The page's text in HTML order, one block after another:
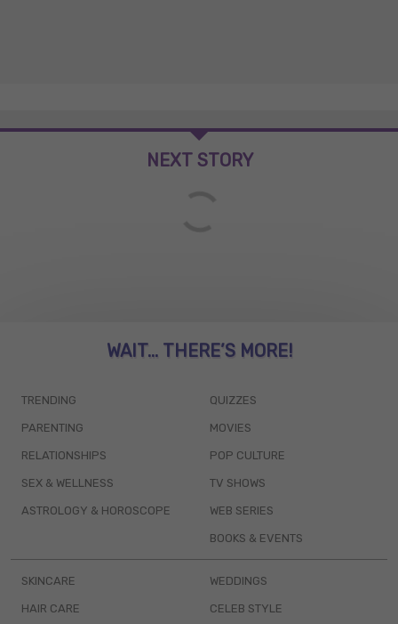
NEXT STORY
WAIT... THERE’S MORE!
TRENDING
PARENTING
RELATIONSHIPS
SEX & WELLNESS
ASTROLOGY & HOROSCOPE
QUIZZES
MOVIES
POP CULTURE
TV SHOWS
WEB SERIES
BOOKS & EVENTS
SKINCARE
HAIR CARE
WEDDINGS
CELEB STYLE